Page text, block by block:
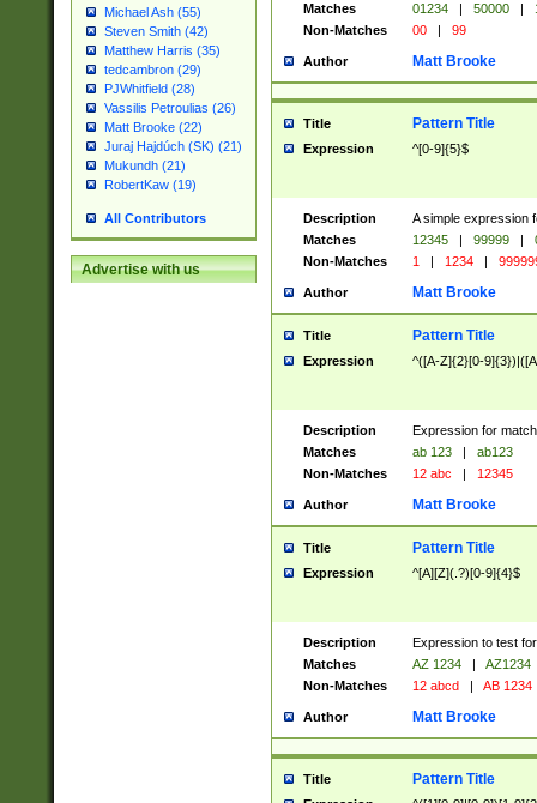
Michael Ash (55)
Steven Smith (42)
Matthew Harris (35)
tedcambron (29)
PJWhitfield (28)
Vassilis Petroulias (26)
Matt Brooke (22)
Juraj Hajdúch (SK) (21)
Mukundh (21)
RobertKaw (19)
All Contributors
Advertise with us
Matches
01234 | 50000 |
Non-Matches
00 | 99
Author Matt Brooke
Title Pattern Title
Expression ^[0-9]{5}$
Description
A simple expression
Matches
12345 | 99999 |
Non-Matches
1 | 1234 |
Author Matt Brooke
Title Pattern Title
Expression ^([A-Z]{2}[0-
Description
Expression for
Matches
ab 123 |
ab123
Non-Matches
12 abc | 12345
Author Matt Brooke
Title Pattern Title
Expression ^[A][Z](.?)[0-9]{4}$
Description
Expression to test
Matches
AZ 1234 |
AZ1234
Non-Matches
12 abcd | AB 1234
Author Matt Brooke
Title Pattern Title